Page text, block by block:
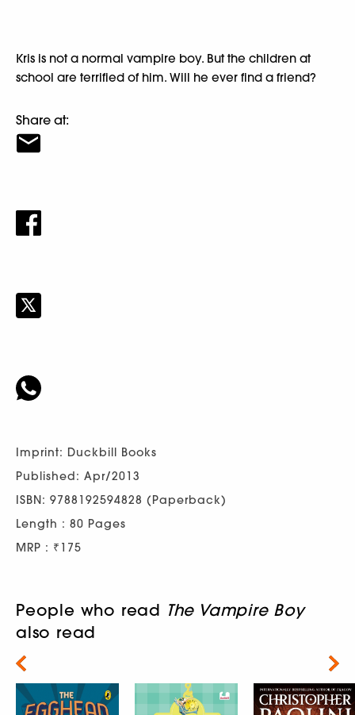
Kris is not a normal vampire boy. But the children at
school are terrified of him. Will he ever find a friend?
Share at:
Imprint: Duckbill Books
Published: Apr/2013
ISBN: 9788192594828 (Paperback)
Length : 80 Pages
MRP : ₹175
People who read The Vampire Boy
also read
Next